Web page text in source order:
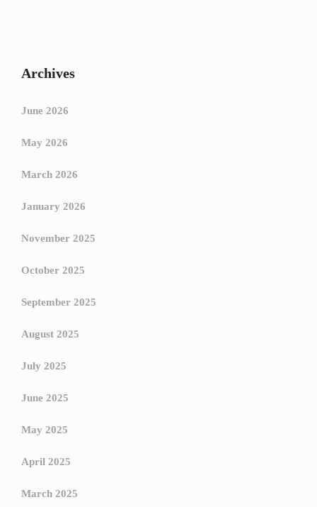
Archives
June 2026
May 2026
March 2026
January 2026
November 2025
October 2025
September 2025
August 2025
July 2025
June 2025
May 2025
April 2025
March 2025